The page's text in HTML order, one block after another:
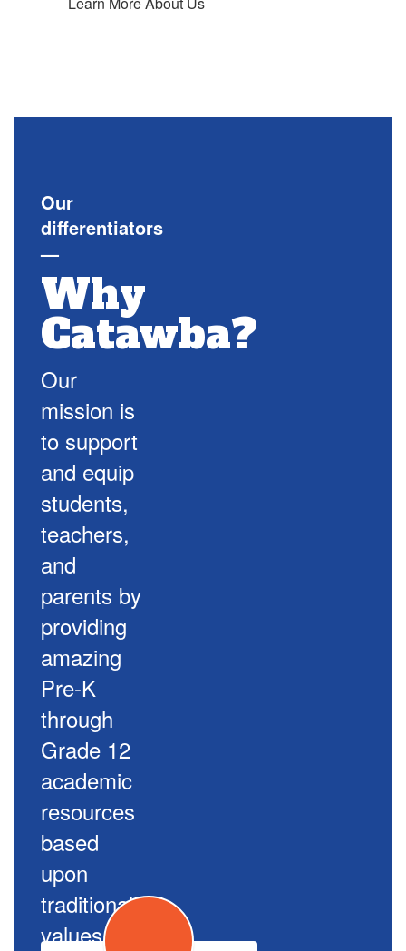
Our
differentiators
—
Why
Catawba?
Our
mission is
to support
and equip
students,
teachers,
and
parents by
providing
amazing
Pre-K
through
Grade 12
academic
resources
based
upon
traditional
values.